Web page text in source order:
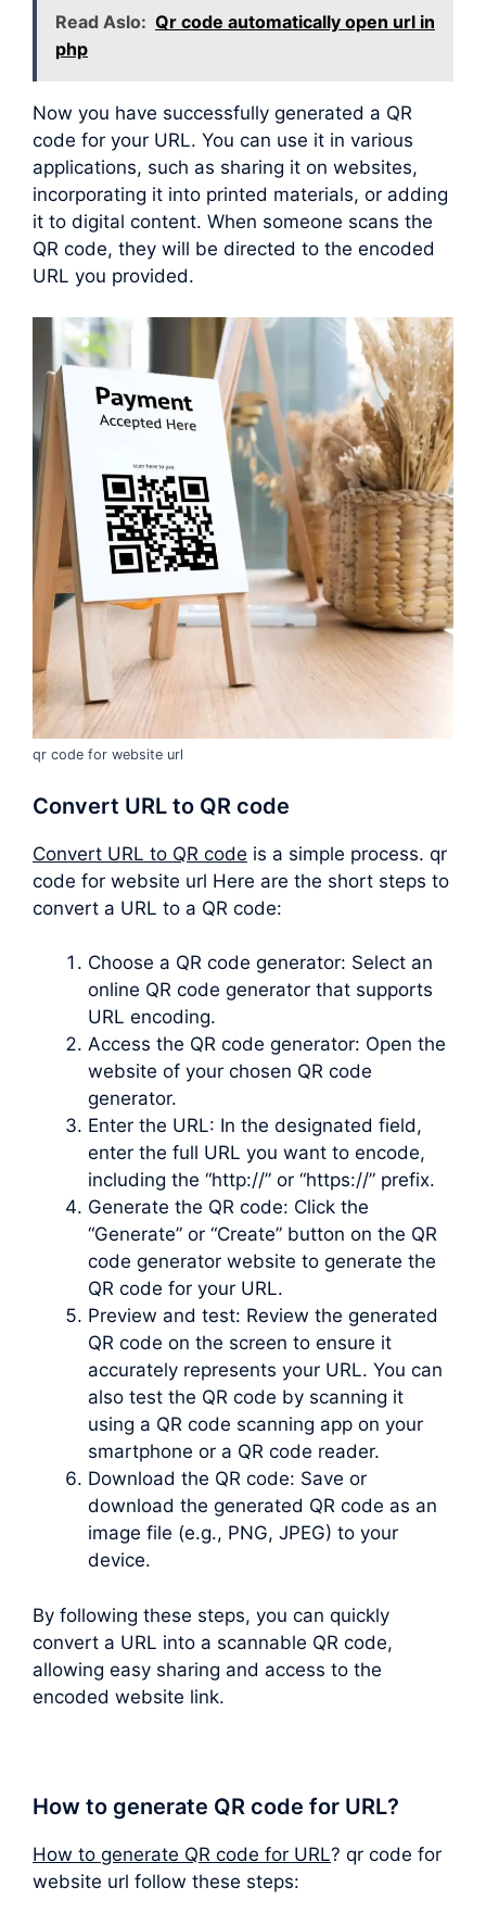
Read Aslo: Qr code automatically open url in
php
Now you have successfully generated a QR
code for your URL. You can use it in various
applications, such as sharing it on websites,
incorporating it into printed materials, or adding
it to digital content. When someone scans the
QR code, they will be directed to the encoded
URL you provided.
qr code for website url
Convert URL to QR code
Convert URL to QR code is a simple process. qr
code for website url Here are the short steps to
convert a URL to a QR code:
Choose a QR code generator: Select an
online QR code generator that supports
URL encoding.
Access the QR code generator: Open the
website of your chosen QR code
generator.
Enter the URL: In the designated field,
enter the full URL you want to encode,
including the “http://” or “https://” prefix.
Generate the QR code: Click the
“Generate” or “Create” button on the QR
code generator website to generate the
QR code for your URL.
Preview and test: Review the generated
QR code on the screen to ensure it
accurately represents your URL. You can
also test the QR code by scanning it
using a QR code scanning app on your
smartphone or a QR code reader.
Download the QR code: Save or
download the generated QR code as an
image file (e.g., PNG, JPEG) to your
device.
By following these steps, you can quickly
convert a URL into a scannable QR code,
allowing easy sharing and access to the
encoded website link.
How to generate QR code for URL?
How to generate QR code for URL? qr code for
website url follow these steps: